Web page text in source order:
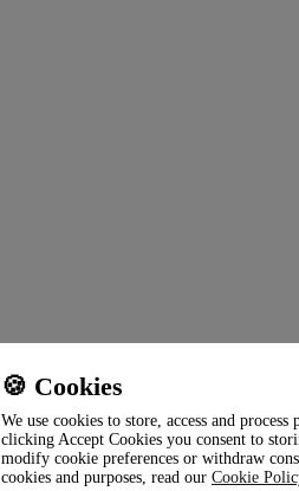
🍪 Cookies
We use cookies to store, access and
clicking Accept Cookies you consent to
modify cookie preferences or withdraw
cookies and purposes, read our Cookie